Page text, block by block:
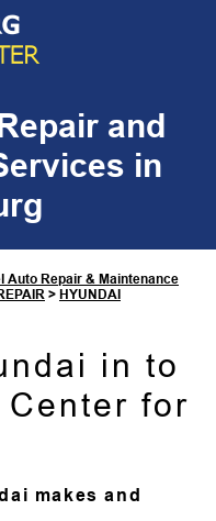
and
in
Auto Repair & Maintenance
> HYUNDAI
in to
Center for
makes and